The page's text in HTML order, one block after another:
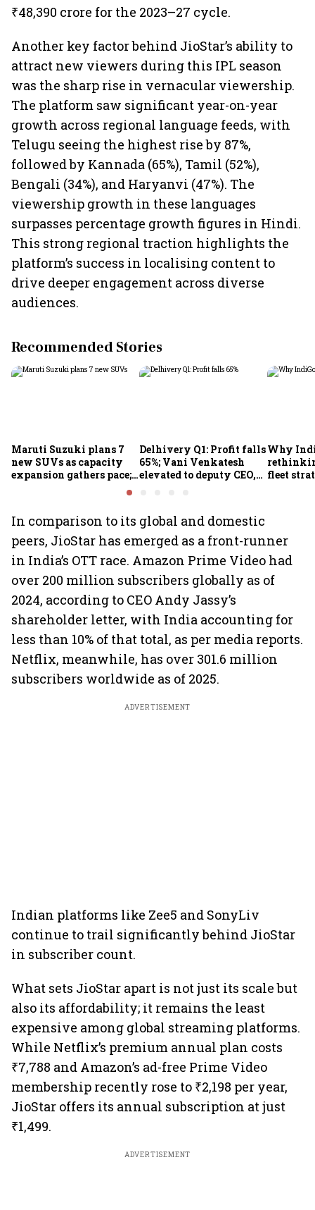
₹48,390 crore for the 2023–27 cycle.
Another key factor behind JioStar’s ability to
attract new viewers during this IPL season
was the sharp rise in vernacular viewership.
The platform saw significant year-on-year
growth across regional language feeds, with
Telugu seeing the highest rise by 87%,
followed by Kannada (65%), Tamil (52%),
Bengali (34%), and Haryanvi (47%). The
viewership growth in these languages
surpasses percentage growth figures in Hindi.
This strong regional traction highlights the
platform’s success in localising content to
drive deeper engagement across diverse
audiences.
Recommended Stories
Maruti Suzuki plans 7
new SUVs as capacity
expansion gathers pace;
sees car market reaching
Delhivery Q1: Profit falls
65%; Vani Venkatesh
elevated to deputy CEO,
Why
fleet
In comparison to its global and domestic
peers, JioStar has emerged as a front-runner
in India’s OTT race. Amazon Prime Video had
over 200 million subscribers globally as of
2024, according to CEO Andy Jassy’s
shareholder letter, with India accounting for
less than 10% of that total, as per media reports.
Netflix, meanwhile, has over 301.6 million
subscribers worldwide as of 2025.
ADVERTISEMENT
Indian platforms like Zee5 and SonyLiv
continue to trail significantly behind JioStar
in subscriber count.
What sets JioStar apart is not just its scale but
also its affordability; it remains the least
expensive among global streaming platforms.
While Netflix’s premium annual plan costs
₹7,788 and Amazon’s ad-free Prime Video
membership recently rose to ₹2,198 per year,
JioStar offers its annual subscription at just
₹1,499.
ADVERTISEMENT